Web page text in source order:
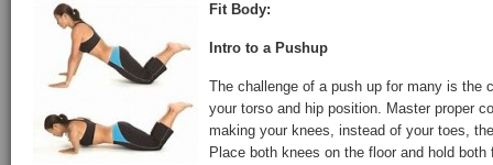
Fit Body:
Intro to a Pushup
The challenge of a push up for many is the
your torso and hip position. Master proper
making your knees, instead of your toes,
Place both knees on the floor and hold